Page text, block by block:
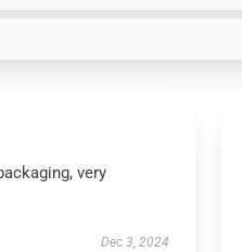
very
Dec 3, 2024